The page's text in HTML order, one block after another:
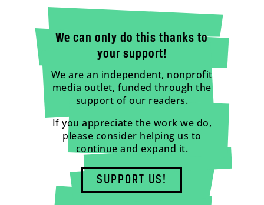
We can only do this thanks to
your support!
We are an independent, nonprofit
media outlet, funded through the
support of our readers.
If you appreciate the work we do,
please consider helping us to
continue and expand it.
SUPPORT US!